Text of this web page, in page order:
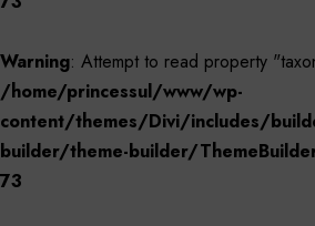
Warning: Attempt to read property
/home/princessul/www/wp-
content/themes/Divi/includes/
builder/theme-builder/
73